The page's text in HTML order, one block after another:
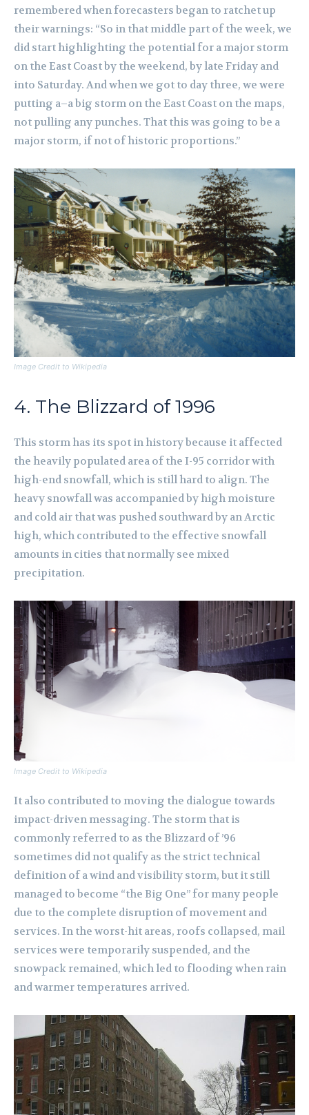
remembered when forecasters began to ratchet up
their warnings: “So in that middle part of the week, we
did start highlighting the potential for a major storm
on the East Coast by the weekend, by late Friday and
into Saturday. And when we got to day three, we were
putting a–a big storm on the East Coast on the maps,
not pulling any punches. That this was going to be a
major storm, if not of historic proportions.”
Image Credit to Wikipedia
4. The Blizzard of 1996
This storm has its spot in history because it affected
the heavily populated area of the I-95 corridor with
high-end snowfall, which is still hard to align. The
heavy snowfall was accompanied by high moisture
and cold air that was pushed southward by an Arctic
high, which contributed to the effective snowfall
amounts in cities that normally see mixed
precipitation.
Image Credit to Wikipedia
It also contributed to moving the dialogue towards
impact-driven messaging. The storm that is
commonly referred to as the Blizzard of ’96
sometimes did not qualify as the strict technical
definition of a wind and visibility storm, but it still
managed to become “the Big One” for many people
due to the complete disruption of movement and
services. In the worst-hit areas, roofs collapsed, mail
services were temporarily suspended, and the
snowpack remained, which led to flooding when rain
and warmer temperatures arrived.